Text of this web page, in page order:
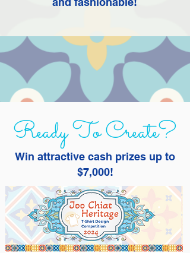
Ready To Create?
Win attractive cash prizes up to
$7,000!